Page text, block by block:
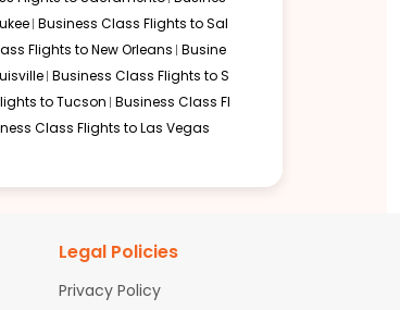
Class Flights to San Francisco
passengers enjoy access to international
to relax comfortably before your long-haul
Business Class Flights toSal
Flights toNew Orleans Busine
Business Class Flights toS
toTucson Business Class Fl
Class Flights toLas Vegas
Legal Policies
Privacy Policy